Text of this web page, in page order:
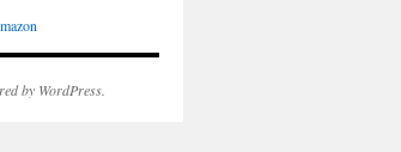
by WordPress.